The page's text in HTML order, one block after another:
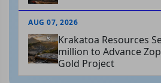
AUG 07, 2026
Krakatoa Resources
million to Advance
Gold Project